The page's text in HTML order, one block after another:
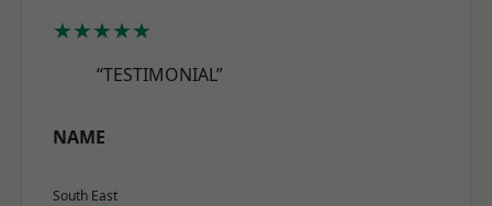
★★★★★
“TESTIMONIAL”
NAME
South East